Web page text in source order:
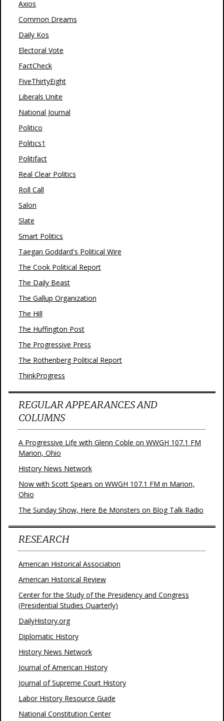
Axios
Common Dreams
Daily Kos
Electoral Vote
FactCheck
FiveThirtyEight
Liberals Unite
National Journal
Politico
Politics1
Politifact
Real Clear Politics
Roll Call
Salon
Slate
Smart Politics
Taegan Goddard's Political Wire
The Cook Political Report
The Daily Beast
The Gallup Organization
The Hill
The Huffington Post
The Progressive Press
The Rothenberg Political Report
ThinkProgress
REGULAR APPEARANCES AND
COLUMNS
A Progressive Life with Glenn Coble on WWGH 107.1 FM
Marion, Ohio
History News Network
Now with Scott Spears on WWGH 107.1 FM in Marion,
Ohio
The Sunday Show, Here Be Monsters on Blog Talk Radio
RESEARCH
American Historical Association
American Historical Review
Center for the Study of the Presidency and Congress
(Presidential Studies Quarterly)
DailyHistory.org
Diplomatic History
History News Network
Journal of American History
Journal of Supreme Court History
Labor History Resource Guide
National Constitution Center